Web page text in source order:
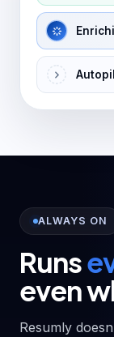
ALWAYS ON
Runs
even
Resumly